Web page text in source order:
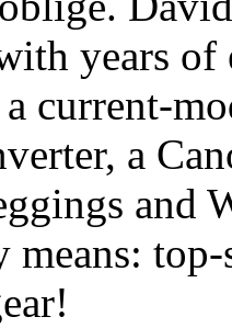
years of
current-
a
and
means: